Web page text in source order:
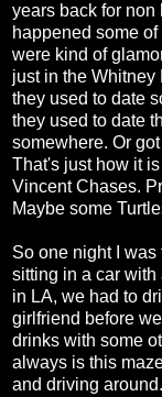
years back for non
happened some
were kind of
just in the
they used to date
they used to date
somewhere. Or
That's just how it
Vincent Chases.
Maybe some
So one night I
sitting in a car
in LA, we had to
girlfriend before
drinks with some
always is this
and driving